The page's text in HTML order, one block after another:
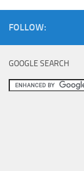
FOLLOW:
GOOGLE SEARCH